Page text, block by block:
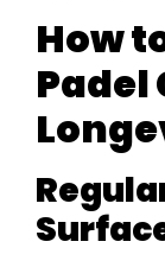
How
Padel